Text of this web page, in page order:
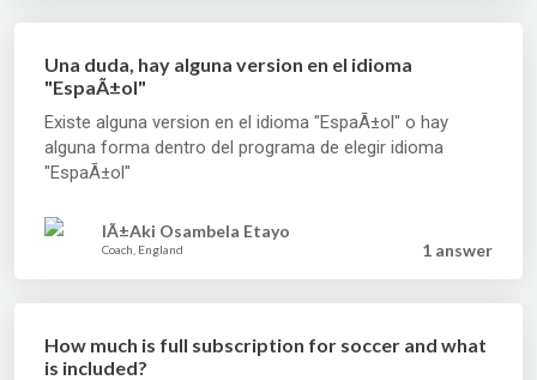
Una duda, hay alguna version en el idioma
"EspaÃ±ol"
Existe alguna version en el idioma "EspaÃ±ol" o hay
alguna forma dentro del programa de elegir idioma
"EspaÃ±ol"
IÃ±aki Osambela Etayo
Coach, England 1 answer
How much is full subscription for soccer and what
is included?